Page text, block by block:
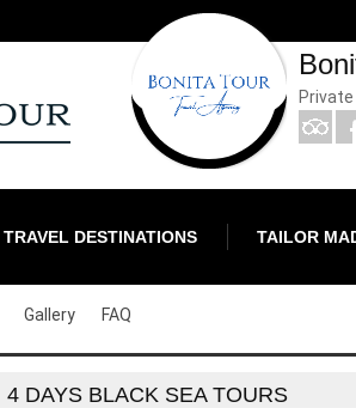
TRAVEL DESTINATIONS TAILOR
Gallery FAQ
4 DAYS BLACK SEA TOURS